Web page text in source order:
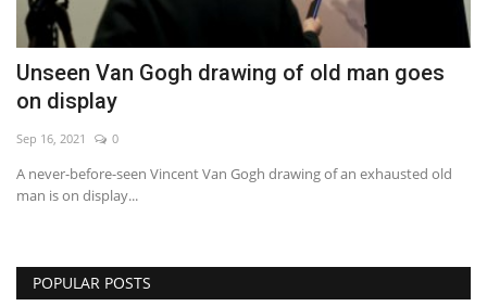
WORLD
Middle East
Economy
Sci-Tech
Sports
Unseen Van Gogh drawing of old man goes
on display
Sep 16, 2021 0
A never-before-seen Vincent Van Gogh drawing of an exhausted old
man is on display...
POPULAR POSTS